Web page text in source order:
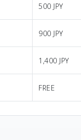
500 JPY
900 JPY
1,400 JPY
FREE